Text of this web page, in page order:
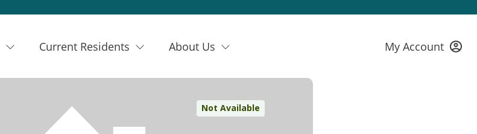
Current Residents About Us My Account
Not Available